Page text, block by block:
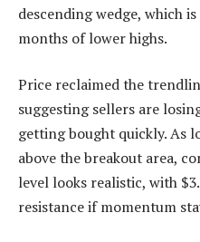
descending wedge, which
months of lower highs.
Price reclaimed the
suggesting sellers are
getting bought quickly. As
above the breakout area,
level looks realistic, with
resistance if momentum